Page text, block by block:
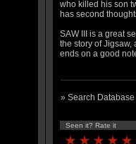
who killed his son
has second
SAW III is a great
the story of Jigsaw,
ends on a good
» Search
Seen it? Rate it